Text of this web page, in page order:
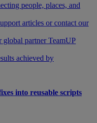
people, places, and
articles or contact our
global partner TeamUP
achieved by
into reusable scripts